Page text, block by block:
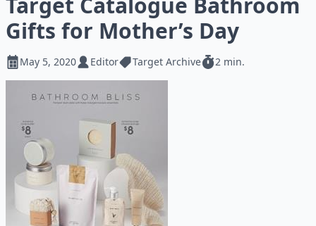
Gifts for Mother’s Day
May 5, 2020 Editor Target Archive 2 min.